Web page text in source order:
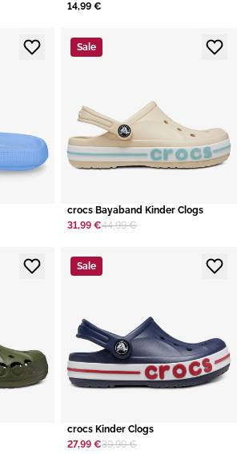
14,99 €
Sale
crocs Bayaband Kinder Clogs
31,99 €44,99 €
Sale
crocs Kinder Clogs
27,99 €39,99 €